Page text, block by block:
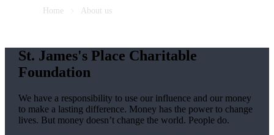
Home About us
St. James'sPlace Charitable
Foundation
We have a responsibility to use our influence and our money
to make a lasting difference. Money has the power to change
lives. But money doesn’t change the world. People do.